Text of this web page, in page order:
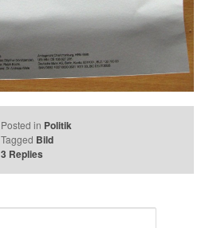
Posted in Politik
Tagged Bild
3 Replies